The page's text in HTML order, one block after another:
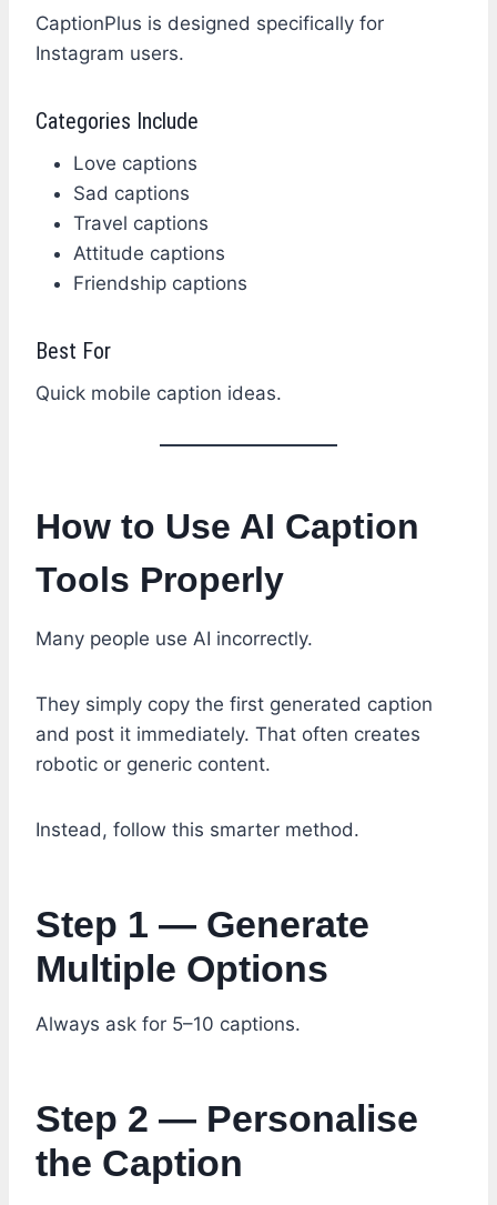
CaptionPlus is designed specifically for
Instagram users.
Categories Include
Love captions
Sad captions
Travel captions
Attitude captions
Friendship captions
Best For
Quick mobile caption ideas.
How to Use AI Caption
Tools Properly
Many people use AI incorrectly.
They simply copy the first generated caption
and post it immediately. That often creates
robotic or generic content.
Instead, follow this smarter method.
Step 1 — Generate
Multiple Options
Always ask for 5–10 captions.
Step 2 — Personalise
the Caption